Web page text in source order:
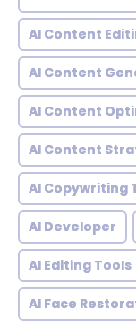
AI Content
AI Content
AI Content
AI Content
AI Copywriting
AI Developer
AI Editing Tools
AI Face